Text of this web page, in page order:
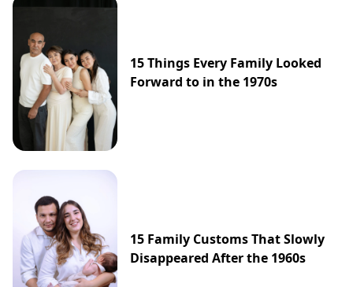
15 Things Every Family Looked
Forward to in the 1970s
15 Family Customs That Slowly
Disappeared After the 1960s